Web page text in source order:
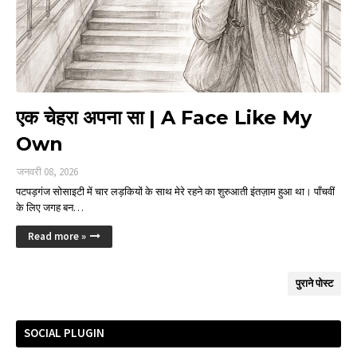
एक चेहरा अपना सा | A Face Like My
Own
जनवरी 08, 2026
पटपड़गंज सोसाइटी में चार लड़कियों के साथ मेरे रहने का शुरुआती इंतज़ाम हुआ था। पाँचवीं
के लिए जगह बन…
Read more »
पुराने पोस्ट
SOCIAL PLUGIN